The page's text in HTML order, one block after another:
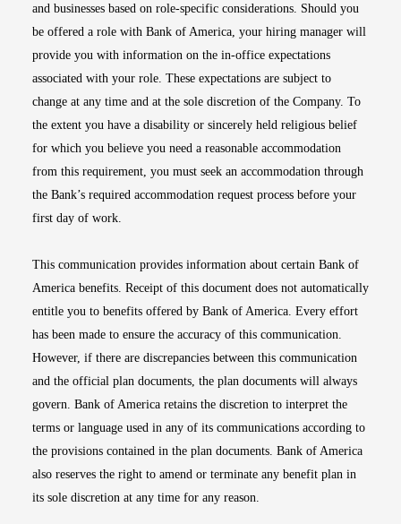
and businesses based on role-specific considerations. Should you
be offered a role with Bank of America, your hiring manager will
provide you with information on the in-office expectations
associated with your role. These expectations are subject to
change at any time and at the sole discretion of the Company. To
the extent you have a disability or sincerely held religious belief
for which you believe you need a reasonable accommodation
from this requirement, you must seek an accommodation through
the Bank’s required accommodation request process before your
first day of work.
This communication provides information about certain Bank of
America benefits. Receipt of this document does not automatically
entitle you to benefits offered by Bank of America. Every effort
has been made to ensure the accuracy of this communication.
However, if there are discrepancies between this communication
and the official plan documents, the plan documents will always
govern. Bank of America retains the discretion to interpret the
terms or language used in any of its communications according to
the provisions contained in the plan documents. Bank of America
also reserves the right to amend or terminate any benefit plan in
its sole discretion at any time for any reason.